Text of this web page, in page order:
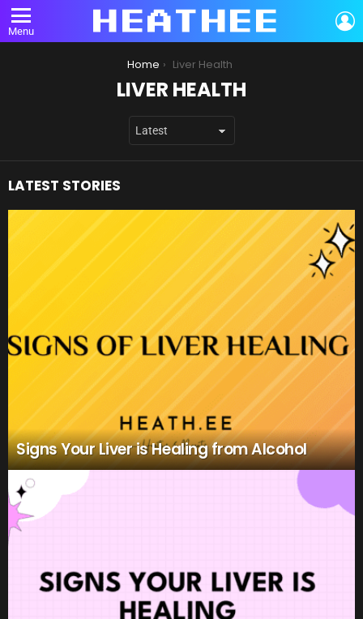
Menu
Home Liver Health
LIVER HEALTH
LATEST STORIES
Signs Your Liver is Healing from Alcohol